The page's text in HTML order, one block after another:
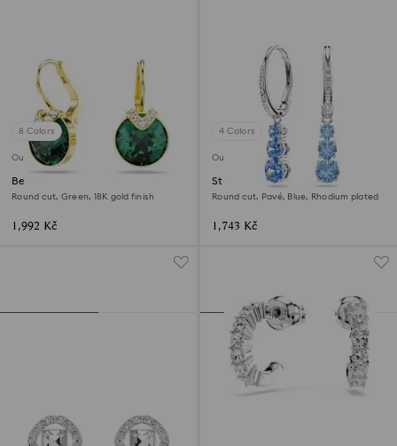
8 Colors
Outlet
Bella V drop earrings
Round cut, Green, 18K gold finish
1,992 Kč
4 Colors
Outlet
Stilla Attract hoop earrings
Round cut, Pavé, Blue, Rhodium plated
1,743 Kč